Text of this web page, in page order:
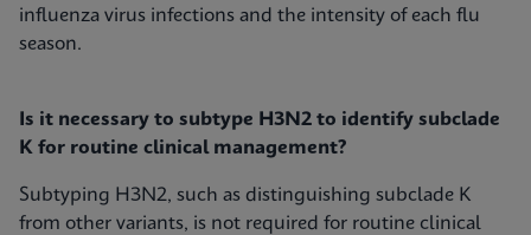
influenza virus infections and the intensity of each flu
season.
Is it necessary to subtype H3N2 to identify subclade
K for routine clinical management?
Subtyping H3N2, such as distinguishing subclade K
from other variants, is not required for routine clinical